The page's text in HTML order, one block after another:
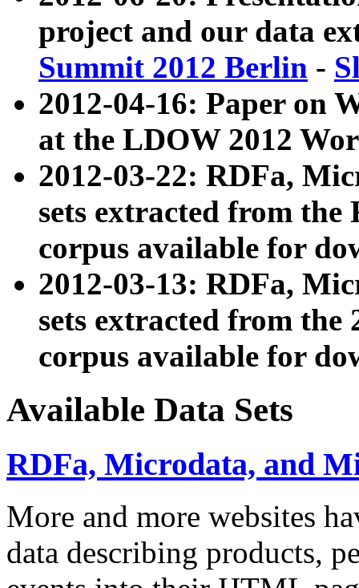
project and our data
Summit 2012 Berlin -
2012-04-16: Paper on
at the LDOW 2012
2012-03-22: RDFa,
sets extracted from
corpus available for
2012-03-13: RDFa,
sets extracted from the
corpus available for
Available Data Sets
RDFa, Microdata, and
More and more websites
data describing products,